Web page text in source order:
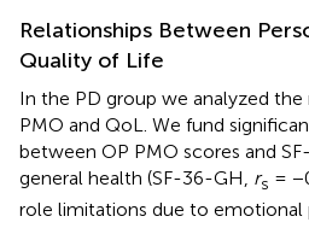
Relationships Between
Quality of Life
In the PD group we analyzed
PMO and QoL. We fund
between OP PMO scores and
general health (SF-36-GH, rs =
role limitations due to emotional